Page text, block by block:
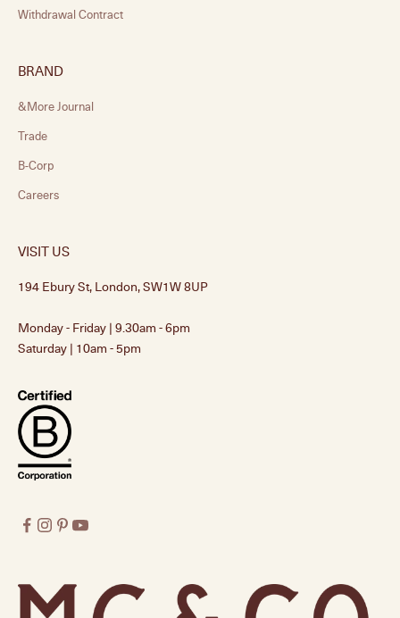
Withdrawal Contract
BRAND
&More Journal
Trade
B-Corp
Careers
VISIT US
194 Ebury St, London, SW1W 8UP
Monday - Friday | 9.30am - 6pm
Saturday | 10am - 5pm